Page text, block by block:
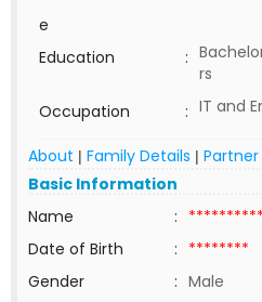
e
Education :
rs
Occupation
: IT and
About | Family Details |
Basic Information
Name
: **********
Date of Birth
: ********
Gender
: Male